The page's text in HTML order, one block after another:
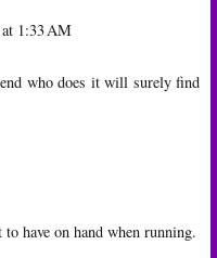
1:33 AM
who does it will surely find
have on hand when running.